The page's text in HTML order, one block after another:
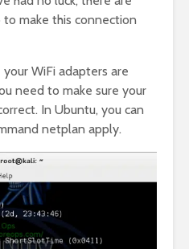
make this connection
WiFi adapters are
need to make sure your
In Ubuntu, you can
netplan apply.